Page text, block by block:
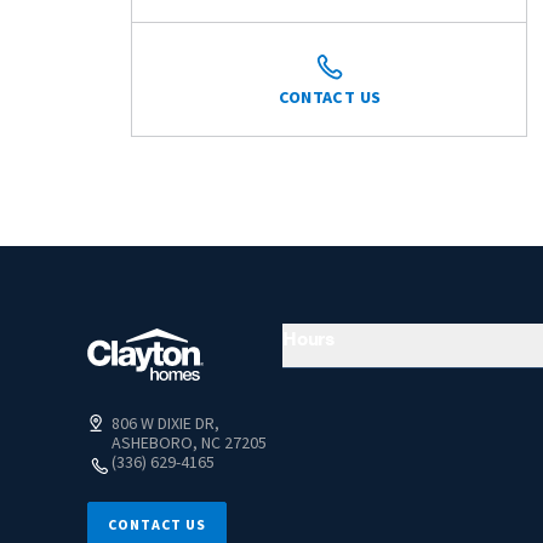
CONTACT US
806 W DIXIE DR,
ASHEBORO, NC 27205
(336) 629-4165
CONTACT US